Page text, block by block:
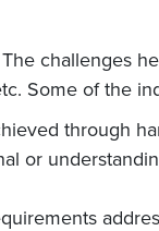
challenges
Some of the
through
or